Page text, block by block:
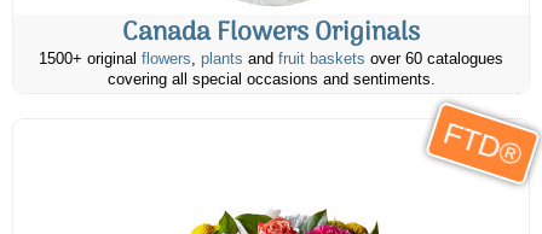
Canada Flowers Originals
1500+ original flowers, plants and fruit baskets over 60 catalogues
covering all special occasions and sentiments.
FTD®